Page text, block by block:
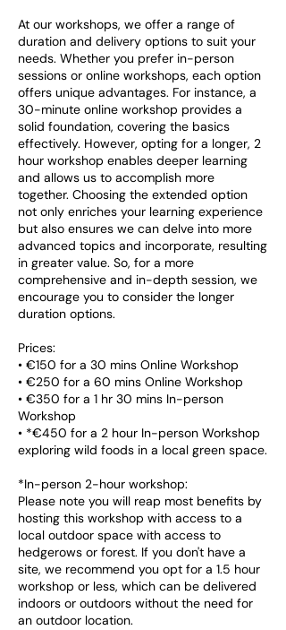
At our workshops, we offer a range of
duration and delivery options to suit your
needs. Whether you prefer in-person
sessions or online workshops, each option
offers unique advantages. For instance, a
30-minute online workshop provides a
solid foundation, covering the basics
effectively. However, opting for a longer, 2
hour workshop enables deeper learning
and allows us to accomplish more
together. Choosing the extended option
not only enriches your learning experience
but also ensures we can delve into more
advanced topics and incorporate, resulting
in greater value. So, for a more
comprehensive and in-depth session, we
encourage you to consider the longer
duration options.
Prices:
• €150 for a 30 mins Online Workshop
• €250 for a 60 mins Online Workshop
• €350 for a 1 hr 30 mins In-person
Workshop
• *€450 for a 2 hour In-person Workshop
exploring wild foods in a local green space.
*In-person 2-hour workshop:
Please note you will reap most benefits by
hosting this workshop with access to a
local outdoor space with access to
hedgerows or forest. If you don't have a
site, we recommend you opt for a 1.5 hour
workshop or less, which can be delivered
indoors or outdoors without the need for
an outdoor location.